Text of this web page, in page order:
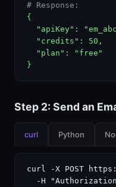
# Response:
{
"apiKey":
  "credits": 50,
  "plan": "free"
}
Step 2: Send an
curl Python
curl -X POST
-H